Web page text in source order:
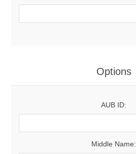
Options
AUB ID:
Middle Name: